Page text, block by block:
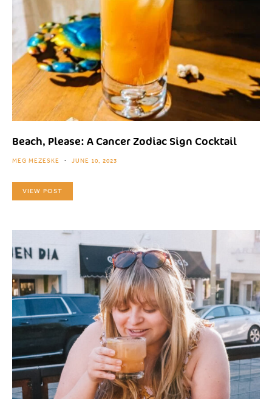
Beach, Please: A Cancer Zodiac Sign Cocktail
MEG MEZESKE JUNE 10, 2023
VIEW POST